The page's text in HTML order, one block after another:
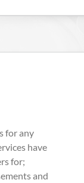
for any
have
for;
and